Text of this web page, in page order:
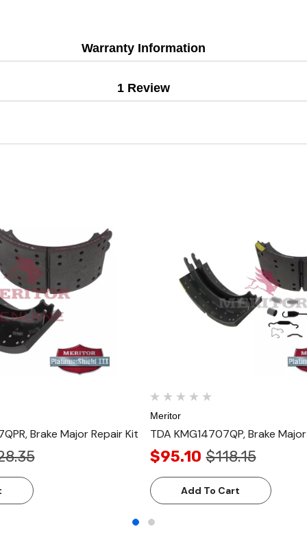
Warranty Information
1 Review
Brake Major Repair Kit
Meritor
TDA KMG14707QP, Brake
$95.10 $118.15
Add To Cart